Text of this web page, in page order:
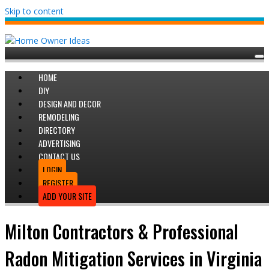
Skip to content
HOME
DIY
DESIGN AND DECOR
REMODELING
DIRECTORY
ADVERTISING
CONTACT US
LOGIN
REGISTER
ADD YOUR SITE
Milton Contractors & Professional
Radon Mitigation Services in Virginia